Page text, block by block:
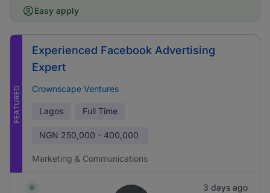
Easy apply
FEATURED
Experienced Facebook Advertising
Expert
Crownscape Ventures
Lagos Full Time
NGN 250,000 - 400,000
Marketing & Communications
3 days ago